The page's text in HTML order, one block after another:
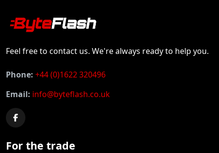
Feel free to contact us. We're always ready to help you.
Phone: +44 (0)1622 320496
Email: info@byteflash.co.uk
For the trade